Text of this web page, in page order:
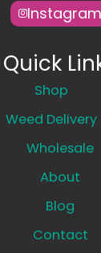
Instagram
Quick
Shop
Weed Delivery
Wholesale
About
Blog
Contact